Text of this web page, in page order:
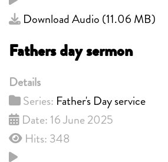
Download Audio (11.06 MB)
Fathers day sermon
Details
Series: Father's Day service
Date: 16 June 2025
Hits: 348